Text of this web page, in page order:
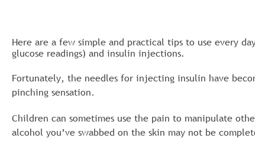
Here are a few simple and practical tips to use every
glucose readings) and insulin injections.
Fortunately, the needles for injecting insulin have
pinching sensation.
Children can sometimes use the pain to manipulate
alcohol you’ve swabbed on the skin may not be